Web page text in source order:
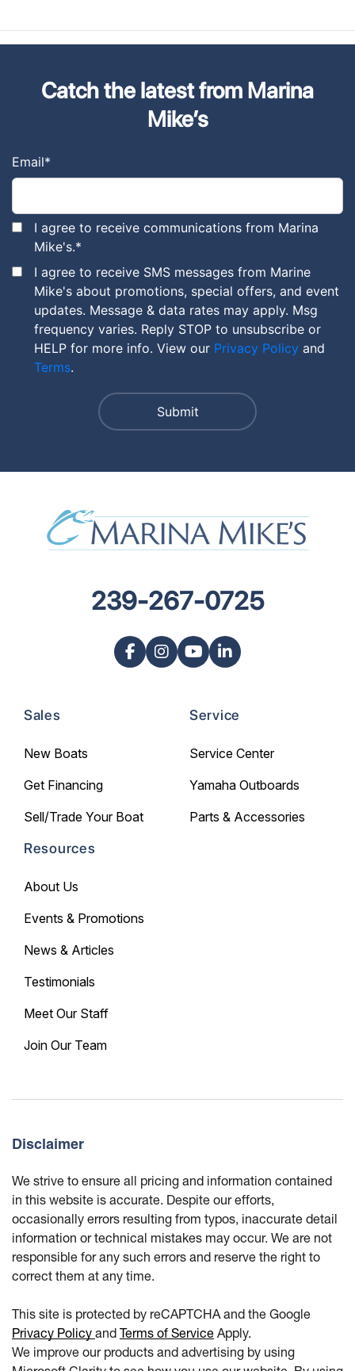
Catch the latest from Marina
Mike’s
Email*
I agree to receive communications from Marina
Mike's.*
I agree to receive SMS messages from Marine
Mike's about promotions, special offers, and event
updates. Message & data rates may apply. Msg
frequency varies. Reply STOP to unsubscribe or
HELP for more info. View our Privacy Policy and
Terms.
Sales
New Boats
Get Financing
Sell/Trade Your Boat
Service
Service Center
Yamaha Outboards
Parts & Accessories
Resources
About Us
Events & Promotions
News & Articles
Testimonials
Meet Our Staff
Join Our Team
239-267-0725
Disclaimer
We strive to ensure all pricing and information contained
in this website is accurate. Despite our efforts,
occasionally errors resulting from typos, inaccurate detail
information or technical mistakes may occur. We are not
responsible for any such errors and reserve the right to
correct them at any time.
This site is protected by reCAPTCHA and the Google
Privacy Policy and Terms of Service Apply.
We improve our products and advertising by using